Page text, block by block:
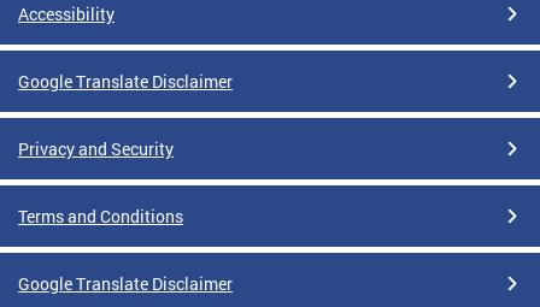
Accessibility
Google Translate Disclaimer
Privacy and Security
Terms and Conditions
Google Translate Disclaimer